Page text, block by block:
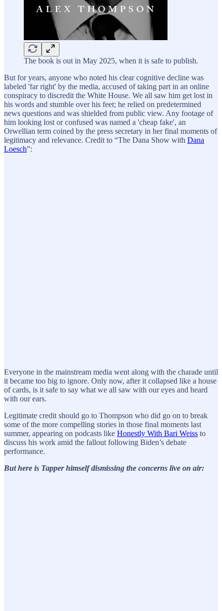
The book is out in May 2025, when it is safe to publish.
But for years, anyone who noted his clear cognitive decline was
labeled 'far right' by the media, accused of taking part in an online
conspiracy to discredit the White House. We all saw him get lost in
his words and stumble over his feet; he relied on predetermined
news questions and was shielded from public view. Any footage of
him looking lost or confused was named a 'cheap fake', an
Orwellian term coined by the press secretary in her final moments of
legitimacy and relevance. Credit to “The Dana Show with Dana
Loesch”:
Everyone in the mainstream media went along with the charade until
it became too big to ignore. Only now, after it collapsed like a house
of cards, is it safe to say what we all saw with our eyes and heard
with our ears.
Legitimate credit should go to Thompson who did go on to break
some of the more compelling stories in those final moments last
summer, appearing on podcasts like Honestly With Bari Weiss to
discuss his work amid the fallout following Biden’s debate
performance.
But here is Tapper himself dismissing the concerns live on air: